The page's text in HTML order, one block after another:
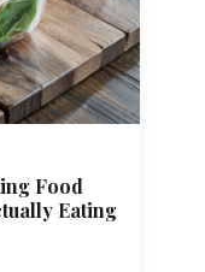
Food
Eating